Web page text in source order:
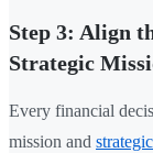
Step 3: Align
Strategic
Every financial
mission and